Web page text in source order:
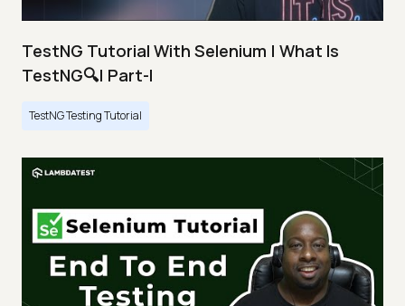
TestNG Tutorial With Selenium | What Is
TestNG🔍| Part-I
TestNG Testing Tutorial